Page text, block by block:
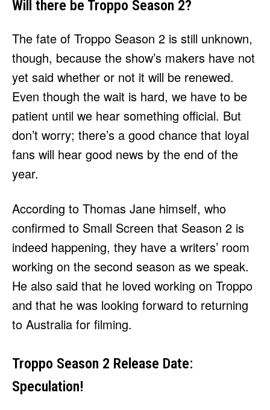
Will there be Troppo Season 2?
The fate of Troppo Season 2 is still unknown,
though, because the show’s makers have not
yet said whether or not it will be renewed.
Even though the wait is hard, we have to be
patient until we hear something official. But
don’t worry; there’s a good chance that loyal
fans will hear good news by the end of the
year.
According to Thomas Jane himself, who
confirmed to Small Screen that Season 2 is
indeed happening, they have a writers’ room
working on the second season as we speak.
He also said that he loved working on Troppo
and that he was looking forward to returning
to Australia for filming.
Troppo Season 2 Release Date:
Speculation!